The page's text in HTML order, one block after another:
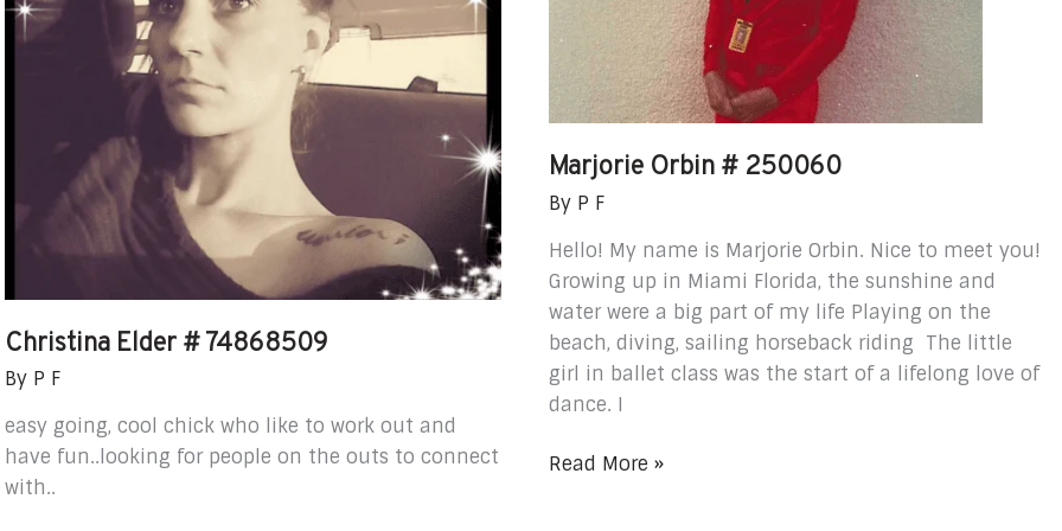
Christina Elder # 74868509
By P F
easy going, cool chick who like to work out and
have fun..looking for people on the outs to connect
with..
Marjorie Orbin # 250060
By P F
Hello! My name is Marjorie Orbin. Nice to meet you!
Growing up in Miami Florida, the sunshine and
water were a big part of my life Playing on the
beach, diving, sailing horseback riding The little
girl in ballet class was the start of a lifelong love of
dance. I
Read More »